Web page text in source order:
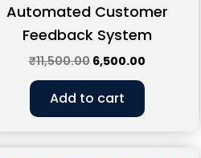
Automated Customer
Feedback System
₹11,500.00 6,500.00
Add to cart